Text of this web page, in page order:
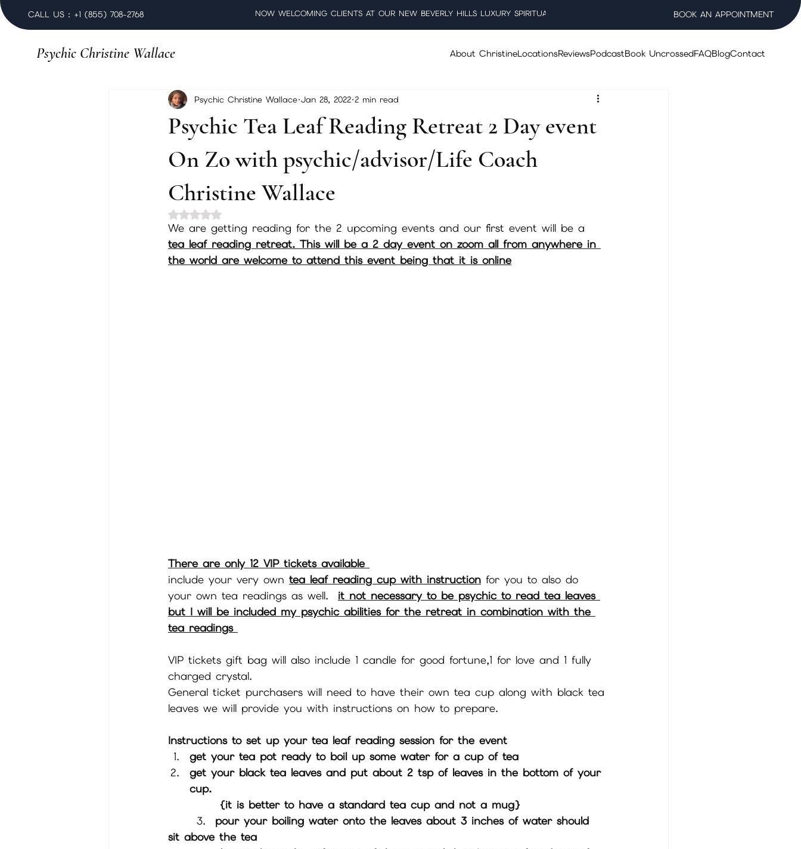
CALL US : +1 (855) 708-2768 NOW WELCOMING CLIENTS AT OUR NEW BEVERLY HILLS LUXURY SPIRITUAL WELLNESS SALON BOOK AN APPOINTMENT
Psychic Christine Wallace About ChristineLocationsReviewsPodcastBook UncrossedFAQBlogContact
Psychic Tea Leaf Reading Retreat 2 Day event
On Zo with psychic/advisor/Life Coach
Christine Wallace
Psychic Christine Wallace Jan 28, 2022 2 min read
Rated NaN out of 5 stars.
We are getting reading for the 2 upcoming events and our first event will be a
tea leaf reading retreat. This will be a 2 day event on zoom all from anywhere in
the world are welcome to attend this event being that it is online
There are only 12 VIP tickets available
include your very own tea leaf reading cup with instruction for you to also do
your own tea readings as well. it not necessary to be psychic to read tea leaves
but I will be included my psychic abilities for the retreat in combination with the
tea readings
VIP tickets gift bag will also include 1 candle for good fortune,1 for love and 1 fully
charged crystal.
General ticket purchasers will need to have their own tea cup along with black tea
leaves we will provide you with instructions on how to prepare.
Instructions to set up your tea leaf reading session for the event
get your tea pot ready to boil up some water for a cup of tea
get your black tea leaves and put about 2 tsp of leaves in the bottom of your
cup.
           {it is better to have a standard tea cup and not a mug}
3. pour your boiling water onto the leaves about 3 inches of water should
sit above the tea